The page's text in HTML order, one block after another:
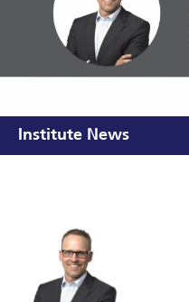
Institute News